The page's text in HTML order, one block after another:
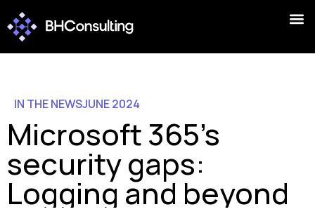
IN THE NEWSJUNE 2024
Microsoft 365’s
security gaps:
Logging and beyond